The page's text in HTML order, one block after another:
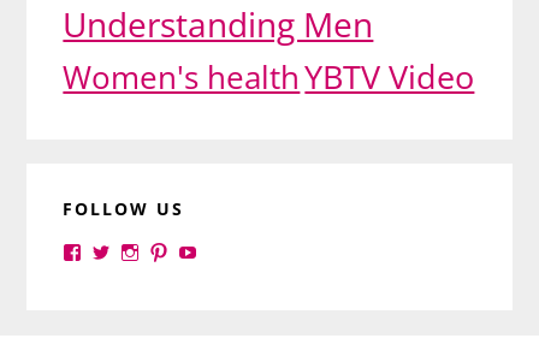
Understanding Men
Women's healthYBTV Video
FOLLOW US
ViewViewViewView